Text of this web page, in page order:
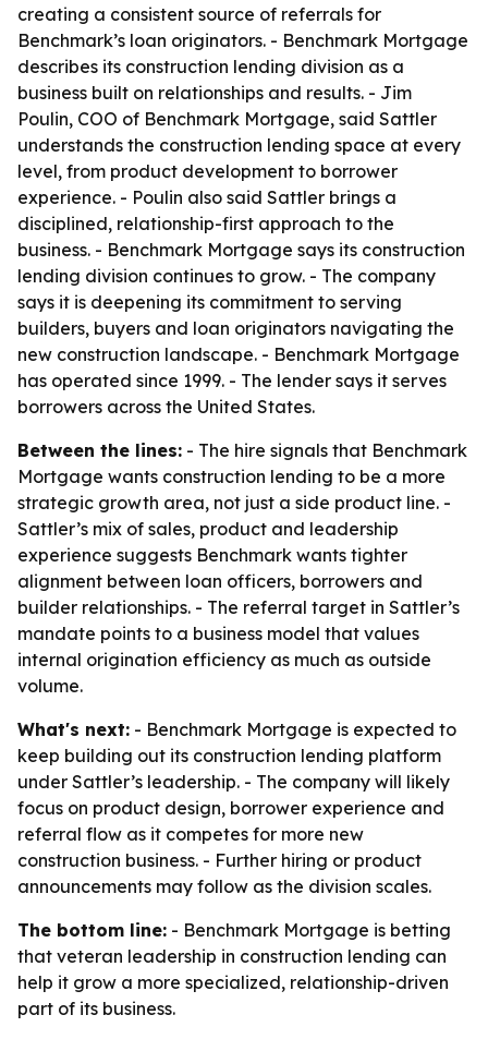
creating a consistent source of referrals for
Benchmark’s loan originators. - Benchmark Mortgage
describes its construction lending division as a
business built on relationships and results. - Jim
Poulin, COO of Benchmark Mortgage, said Sattler
understands the construction lending space at every
level, from product development to borrower
experience. - Poulin also said Sattler brings a
disciplined, relationship-first approach to the
business. - Benchmark Mortgage says its construction
lending division continues to grow. - The company
says it is deepening its commitment to serving
builders, buyers and loan originators navigating the
new construction landscape. - Benchmark Mortgage
has operated since 1999. - The lender says it serves
borrowers across the United States.
Between the lines: - The hire signals that Benchmark
Mortgage wants construction lending to be a more
strategic growth area, not just a side product line. -
Sattler’s mix of sales, product and leadership
experience suggests Benchmark wants tighter
alignment between loan officers, borrowers and
builder relationships. - The referral target in Sattler’s
mandate points to a business model that values
internal origination efficiency as much as outside
volume.
What's next: - Benchmark Mortgage is expected to
keep building out its construction lending platform
under Sattler’s leadership. - The company will likely
focus on product design, borrower experience and
referral flow as it competes for more new
construction business. - Further hiring or product
announcements may follow as the division scales.
The bottom line: - Benchmark Mortgage is betting
that veteran leadership in construction lending can
help it grow a more specialized, relationship-driven
part of its business.